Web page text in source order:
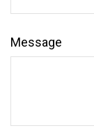
Message